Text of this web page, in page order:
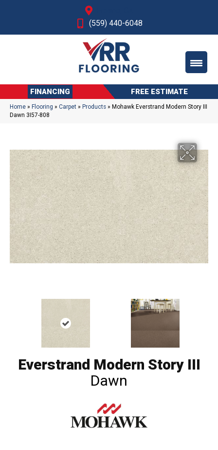
(559) 440-6048
FINANCING FREE ESTIMATE
Home » Flooring » Carpet » Products » Mohawk Everstrand Modern Story III
Dawn 3I57-808
Everstrand Modern Story III
Dawn